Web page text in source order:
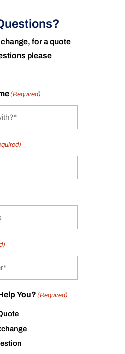
for a quote
please
(Required)
You? (Required)